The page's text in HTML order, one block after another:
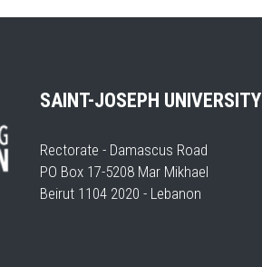
SAINT-JOSEPH UNIVERSITY
Rectorate - Damascus Road
PO Box 17-5208 Mar Mikhael
Beirut 1104 2020 - Lebanon